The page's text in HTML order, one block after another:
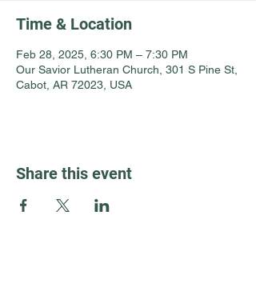
Time & Location
Feb 28, 2025, 6:30 PM – 7:30 PM
Our Savior Lutheran Church, 301 S Pine St,
Cabot, AR 72023, USA
Share this event